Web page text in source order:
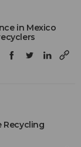
in Mexico
Recycling